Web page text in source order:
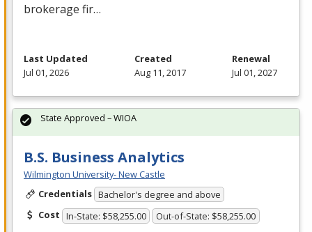
brokerage fir…
Last Updated
Jul 01, 2026
Created
Aug 11, 2017
Renewal
Jul 01, 2027
B.S. Business Analytics
Wilmington University- New Castle
Credentials Bachelor's degree and above
Cost In-State: $58,255.00 Out-of-State: $58,255.00
State Approved – WIOA